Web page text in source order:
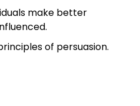
make better
of persuasion.